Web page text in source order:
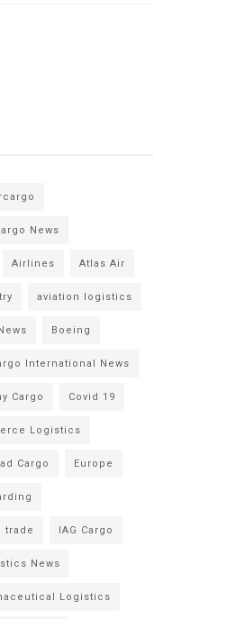
News
Airlines Atlas Air
aviation logistics
Boeing
International News
Cargo Covid 19
Logistics
Cargo Europe
trade IAG Cargo
News
Logistics